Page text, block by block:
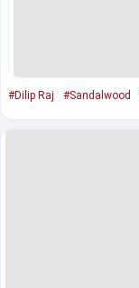
#Dilip Raj #Sandalwood